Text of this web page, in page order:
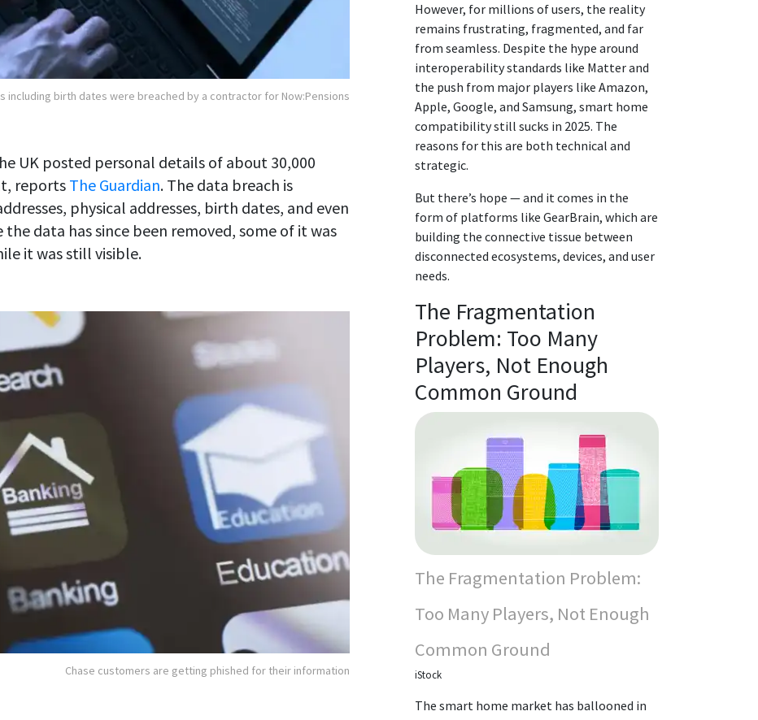
including birth dates were breached by a contractor for Now:Pensions
UK posted personal details of about 30,000
reportsThe Guardian. The data breach is
physical addresses, birth dates, and even
data has since been removed, some of it was
it was still visible.
Chase customers are getting phished for their information
However, for millions of users, the reality
remains frustrating, fragmented, and far
from seamless. Despite the hype around
interoperability standards like Matter and
the push from major players like Amazon,
Apple, Google, and Samsung, smart home
compatibility still sucks in 2025. The
reasons for this are both technical and
strategic.
But there’s hope — and it comes in the
form of platforms like GearBrain, which are
building the connective tissue between
disconnected ecosystems, devices, and user
needs.
The Fragmentation
Problem: Too Many
Players, Not Enough
Common Ground
The Fragmentation Problem:
Too Many Players, Not Enough
Common Ground
iStock
The smart home market has ballooned in